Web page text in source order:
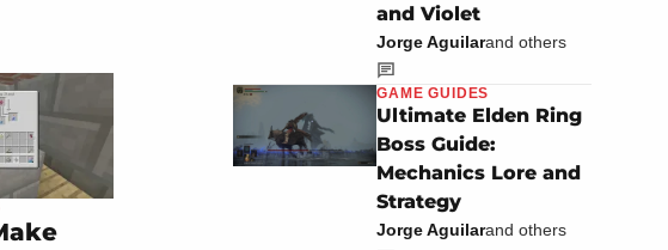
and Violet
Jorge Aguilarand others
GAME GUIDES
Ultimate Elden Ring
Boss Guide:
Mechanics Lore and
Strategy
Jorge Aguilarand others